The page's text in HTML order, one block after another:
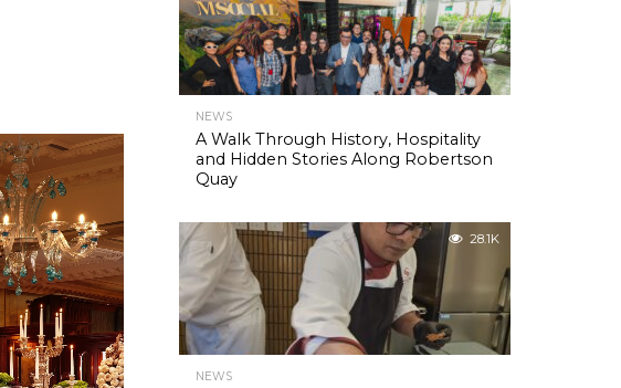
NEWS
A Walk Through History, Hospitality
and Hidden Stories Along Robertson
Quay
28.1K
NEWS